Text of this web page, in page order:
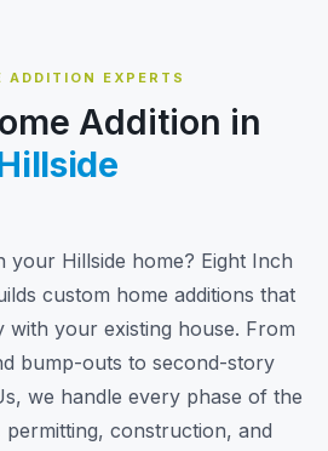
ADDITION EXPERTS
Addition in
your Hillside home? Eight Inch
custom home additions that
with your existing house. From
bump-outs to second-story
we handle every phase of the
construction, and